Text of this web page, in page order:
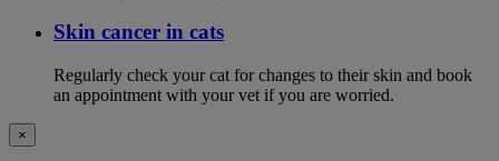
Skin cancer in cats
Regularly check your cat for changes to their skin and book
an appointment with your vet if you are worried.
×